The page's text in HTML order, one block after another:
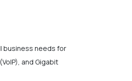
business needs for
and Gigabit